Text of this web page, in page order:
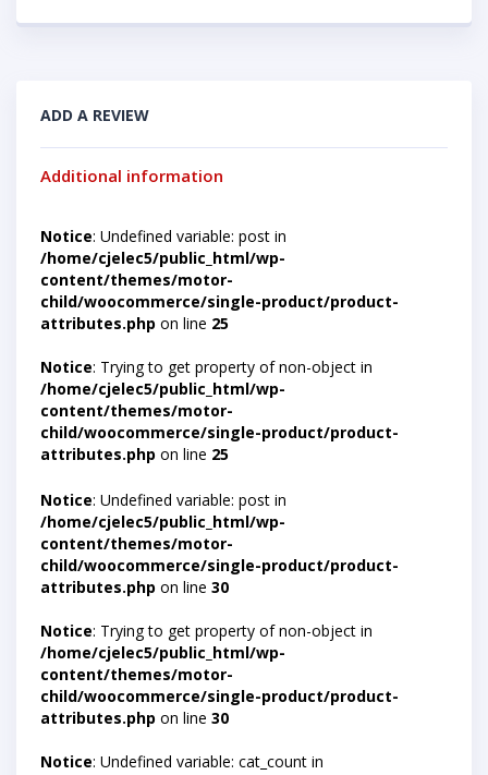
ADD A REVIEW
Additional information
Notice: Undefined variable: post in
/home/cjelec5/public_html/wp-
content/themes/motor-
child/woocommerce/single-product/product-
attributes.php on line 25
Notice: Trying to get property of non-object in
/home/cjelec5/public_html/wp-
content/themes/motor-
child/woocommerce/single-product/product-
attributes.php on line 25
Notice: Undefined variable: post in
/home/cjelec5/public_html/wp-
content/themes/motor-
child/woocommerce/single-product/product-
attributes.php on line 30
Notice: Trying to get property of non-object in
/home/cjelec5/public_html/wp-
content/themes/motor-
child/woocommerce/single-product/product-
attributes.php on line 30
Notice: Undefined variable: cat_count in